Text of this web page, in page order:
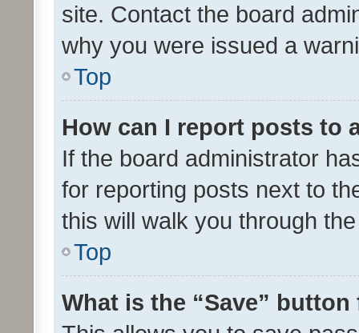
site. Contact the board
why you were issued a
Top
How can I report posts to
If the board administrator
for reporting posts next to
this will walk you through
Top
What is the “Save”